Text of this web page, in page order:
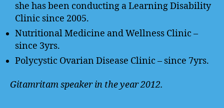
she has been conducting a Learning Disability
Clinic since 2005.
Nutritional Medicine and Wellness Clinic –
since 3yrs.
Polycystic Ovarian Disease Clinic – since 7yrs.
Gitamritam speaker in the year 2012.